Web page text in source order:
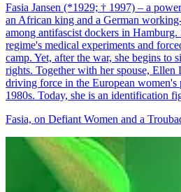
Fasia Jansen (*1929; † 1997) – a
an African king and a German
among antifascist dockers in
regime's medical experiments and
camp. Yet, after the war, she begins to
rights. Together with her spouse, Ellen
driving force in the European women's
1980s. Today, she is an identification
Fasia, on Defiant Women and a